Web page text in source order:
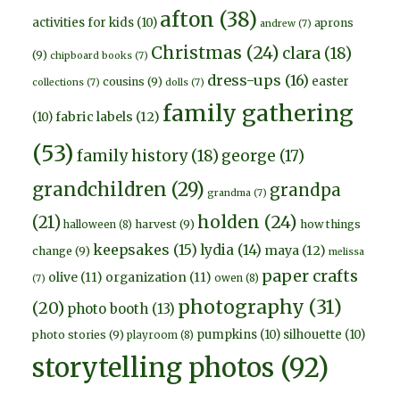
activities for kids (10) afton (38) andrew (7) aprons
(9) chipboard books (7) Christmas (24) clara (18)
collections (7) cousins (9) dolls (7) dress-ups (16) easter
(10)fabric labels (12) family gathering
(53) family history(18) george (17)
grandchildren (29) grandma (7) grandpa
(21) halloween (8) harvest (9) holden (24) how things
change (9) keepsakes (15) lydia (14) maya (12) melissa
(7) olive (11) organization (11) owen (8) paper crafts
(20) photo booth (13) photography (31)
photo stories (9) playroom (8) pumpkins (10) silhouette (10)
storytelling photos (92)